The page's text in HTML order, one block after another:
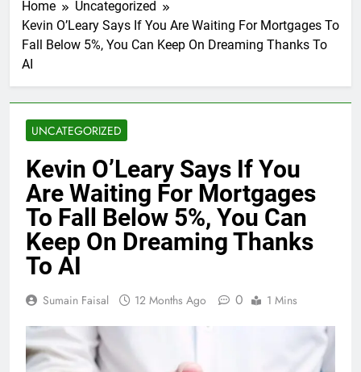
Home
Uncategorized
Kevin O’Leary Says If You Are Waiting For Mortgages To
Fall Below 5%, You Can Keep On Dreaming Thanks To
AI
UNCATEGORIZED
Kevin O’Leary Says If You
Are Waiting For Mortgages
To Fall Below 5%, You Can
Keep On Dreaming Thanks
To AI
Sumain Faisal 12 Months Ago 0 1 Mins